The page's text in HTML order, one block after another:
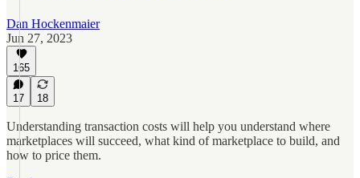
Dan Hockenmaier
Jun 27, 2023
165
17 18
Understanding transaction costs will help you understand where
marketplaces will succeed, what kind of marketplace to build, and
how to price them.